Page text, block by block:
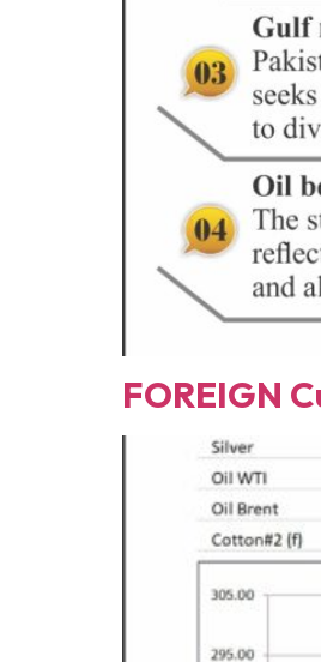
FOREIGN